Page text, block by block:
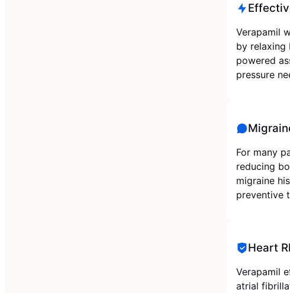
Verapamil
by relaxing
powered
pressure
For many
reducing
migraine
preventive
Heart
Verapamil
atrial